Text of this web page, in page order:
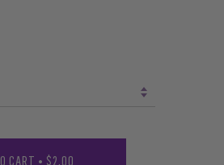
CART • $2.00